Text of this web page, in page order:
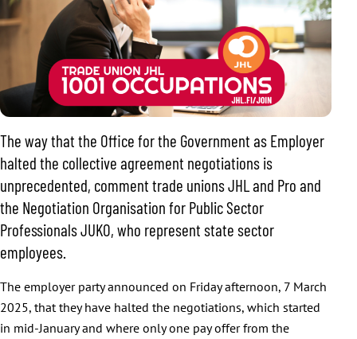
The way that the Office for the Government as Employer
halted the collective agreement negotiations is
unprecedented, comment trade unions JHL and Pro and
the Negotiation Organisation for Public Sector
Professionals JUKO, who represent state sector
employees.
The employer party announced on Friday afternoon, 7 March
2025, that they have halted the negotiations, which started
in mid-January and where only one pay offer from the